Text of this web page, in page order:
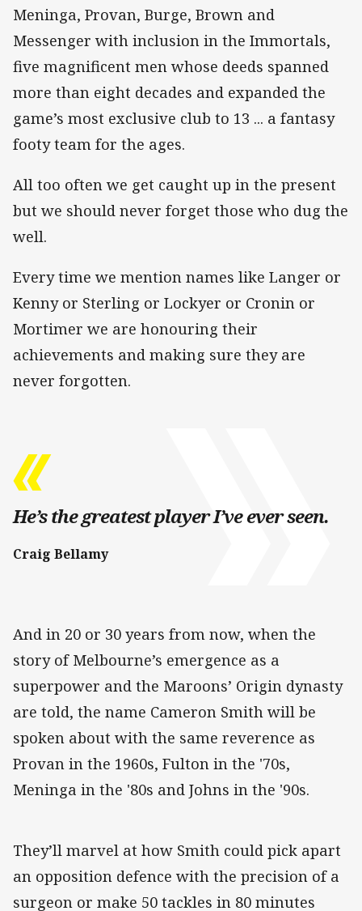
Meninga, Provan, Burge, Brown and
Messenger with inclusion in the Immortals,
five magnificent men whose deeds spanned
more than eight decades and expanded the
game’s most exclusive club to 13 ... a fantasy
footy team for the ages.
All too often we get caught up in the present
but we should never forget those who dug the
well.
Every time we mention names like Langer or
Kenny or Sterling or Lockyer or Cronin or
Mortimer we are honouring their
achievements and making sure they are
never forgotten.
He’s the greatest player I’ve ever seen.
Craig Bellamy
And in 20 or 30 years from now, when the
story of Melbourne’s emergence as a
superpower and the Maroons’ Origin dynasty
are told, the name Cameron Smith will be
spoken about with the same reverence as
Provan in the 1960s, Fulton in the '70s,
Meninga in the '80s and Johns in the '90s.
They’ll marvel at how Smith could pick apart
an opposition defence with the precision of a
surgeon or make 50 tackles in 80 minutes